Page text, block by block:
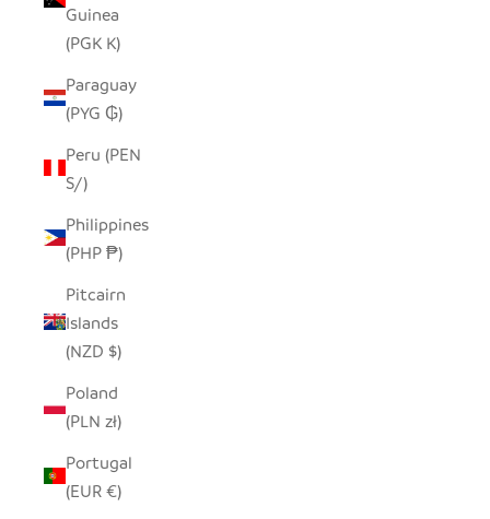
Guinea
(PGK K)
Paraguay
(PYG ₲)
Peru (PEN
S/)
Philippines
(PHP ₱)
Pitcairn
Islands
(NZD $)
Poland
(PLN zł)
Portugal
(EUR €)